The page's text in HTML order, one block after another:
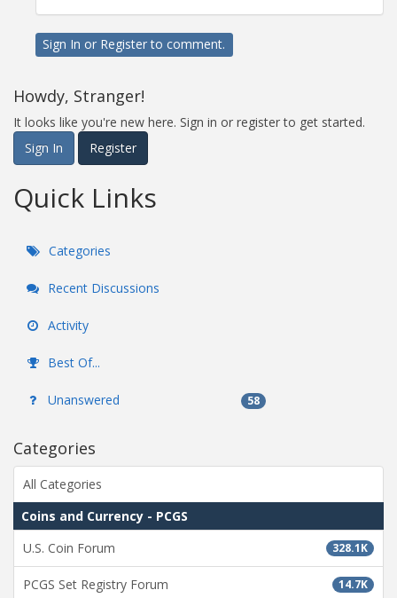
Sign In or Registerto comment.
Howdy, Stranger!
It looks like you're new here. Sign in or register to get started.
Sign In
Register
Quick Links
Categories
Recent Discussions
Activity
Best Of...
Unanswered 58
Categories
All Categories
Coins and Currency - PCGS
328.1K
U.S. Coin Forum
14.7K
PCGS Set Registry Forum